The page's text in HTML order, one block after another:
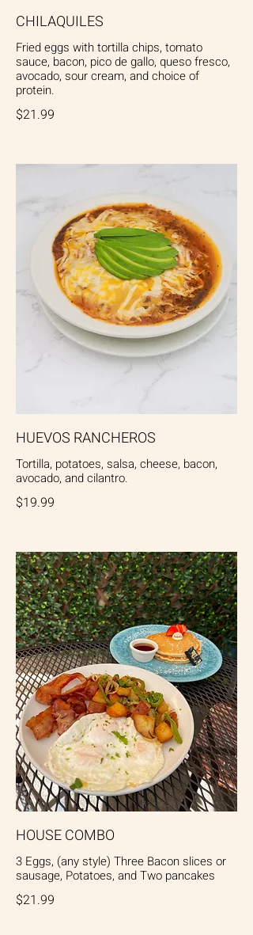
CHILAQUILES
Fried eggs with tortilla chips, tomato
sauce, bacon, pico de gallo, queso fresco,
avocado, sour cream, and choice of
protein.
$21.99
HUEVOS RANCHEROS
Tortilla, potatoes, salsa, cheese, bacon,
avocado, and cilantro.
$19.99
HOUSE COMBO
3 Eggs, (any style) Three Bacon slices or
sausage, Potatoes, and Two pancakes
$21.99